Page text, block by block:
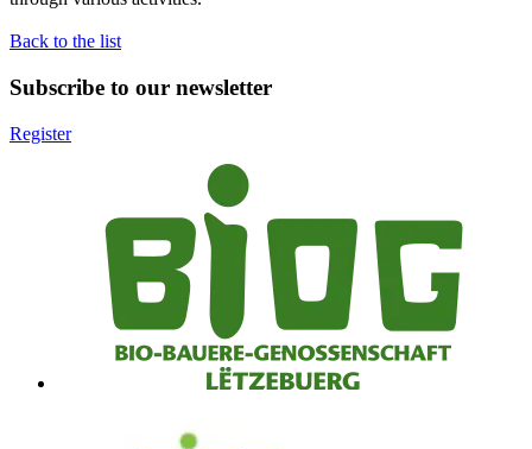
Back to the list
Subscribe to our newsletter
Register